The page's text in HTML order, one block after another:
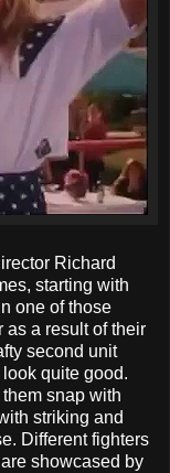
Richard
starting with
one of those
as a result of their
second unit
look quite good.
snap with
striking and
Different fighters
showcased by